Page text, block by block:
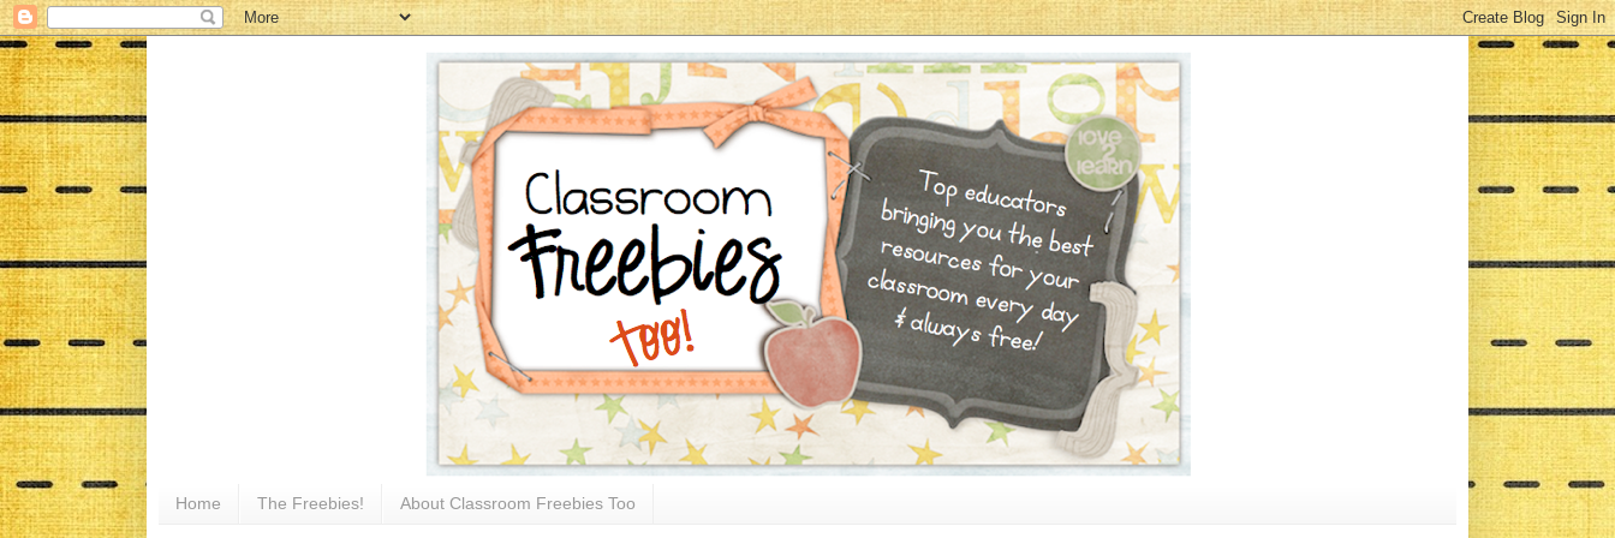
Home The Freebies! About Classroom Freebies Too